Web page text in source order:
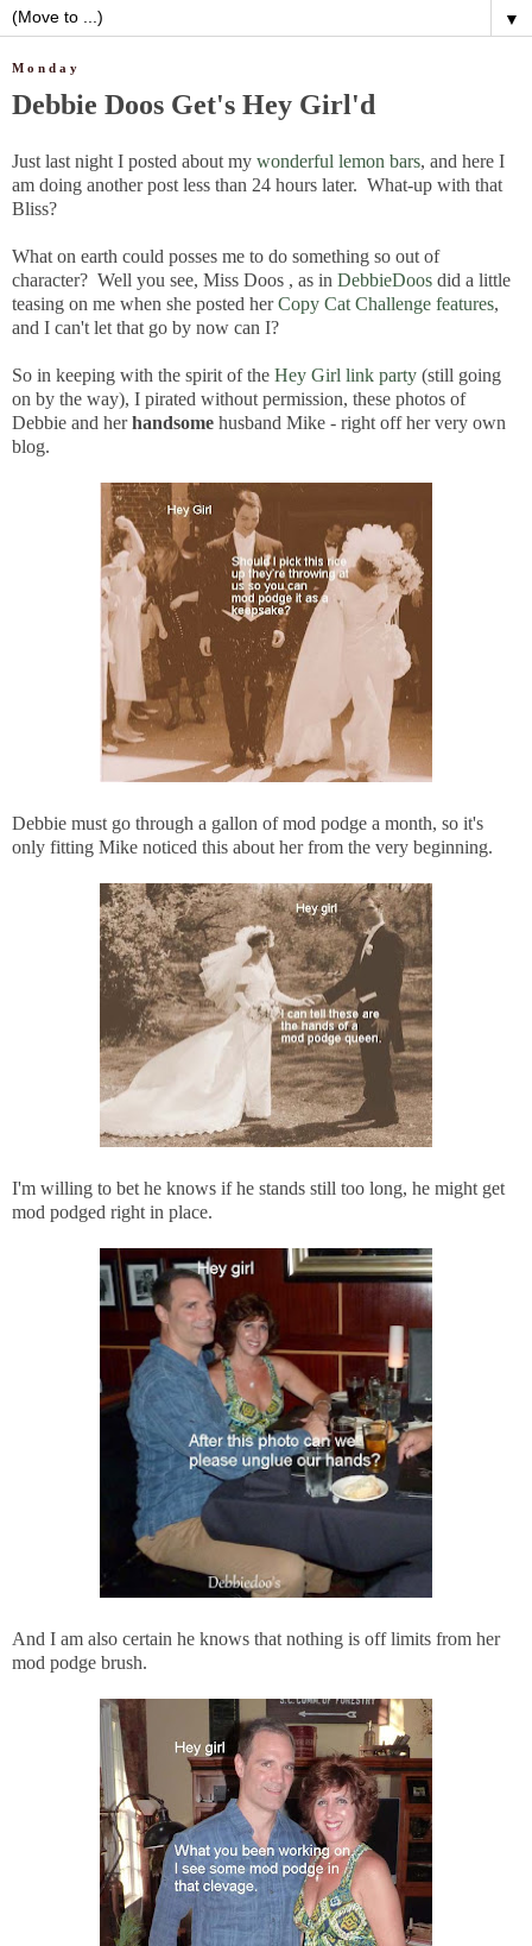
▼
Monday
Debbie Doos Get's Hey Girl'd
Just last night I posted about my wonderful lemon bars, and here I
am doing another post less than 24 hours later. What-up with that
Bliss?
What on earth could posses me to do something so out of
character? Well you see, Miss Doos , as in DebbieDoos did a little
teasing on me when she posted herCopy Cat Challenge features,
and I can't let that go by now can I?
So in keeping with the spirit of the Hey Girl link party (still going
on by the way), I pirated without permission, these photos of
Debbie and herhandsome husband Mike - right off her very own
blog.
Debbie must go through a gallon of mod podge a month, so it's
only fitting Mike noticed this about her from the very beginning.
I'm willing to bet he knows if he stands still too long, he might get
mod podged right in place.
And I am also certain he knows that nothing is off limits from her
mod podge brush.